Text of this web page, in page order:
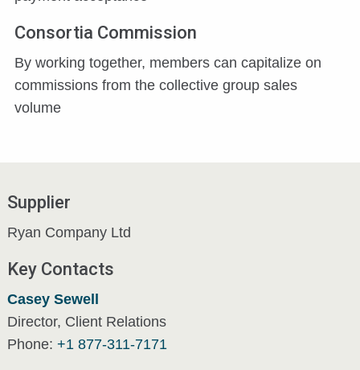
Consortia Commission
By working together, members can capitalize on
commissions from the collective group sales
volume
Supplier
Ryan Company Ltd
Key Contacts
Casey Sewell
Director, Client Relations
Phone: +1 877-311-7171